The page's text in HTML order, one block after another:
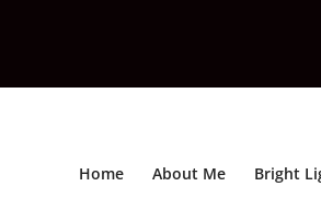
Home About Me Bright